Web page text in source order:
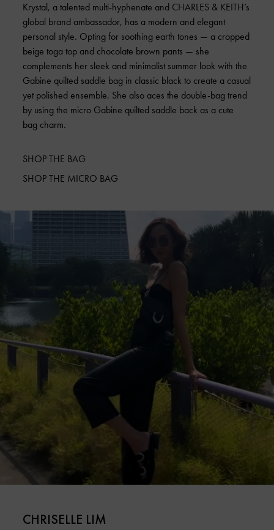
Krystal, a talented multi-hyphenate and CHARLES & KEITH’s
global brand ambassador, has a modern and elegant
personal style. Opting for soothing earth tones — a cropped
beige toga top and chocolate brown pants — she
complements her sleek and minimalist summer look with the
Gabine quilted saddle bag in classic black to create a casual
yet polished ensemble. She also aces the double-bag trend
by using the micro Gabine quilted saddle back as a cute
bag charm.
SHOP THE BAG
SHOP THE MICRO BAG
CHRISELLE LIM